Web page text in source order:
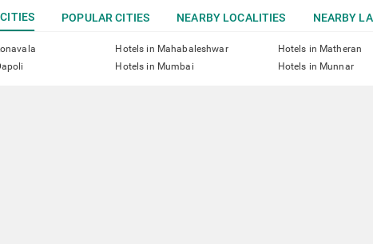
POPULAR CITIES NEARBY LOCALITIES NEARBY
Hotels in Mahabaleshwar Hotels in Matheran
Hotels in Mumbai Hotels in Munnar